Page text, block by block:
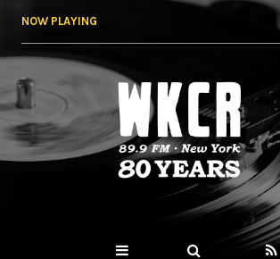
NOW PLAYING
WKCR 89.9FM
NY